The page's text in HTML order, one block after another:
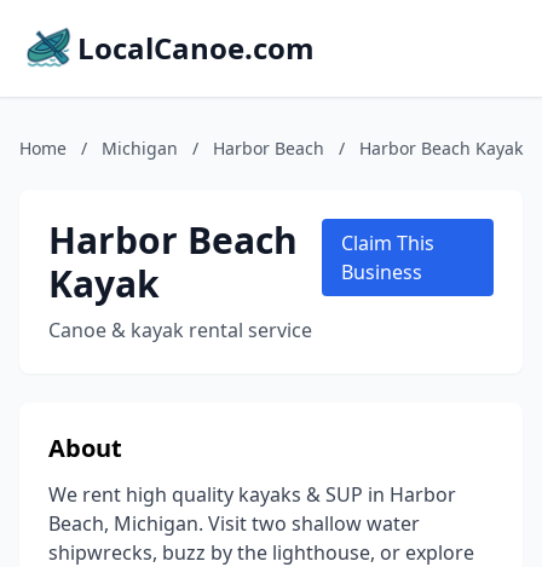
LocalCanoe.com
Home / Michigan / Harbor Beach / Harbor Beach Kayak
Harbor Beach
Kayak
Canoe & kayak rental service
Claim This
Business
About
We rent high quality kayaks & SUP in Harbor
Beach, Michigan. Visit two shallow water
shipwrecks, buzz by the lighthouse, or explore